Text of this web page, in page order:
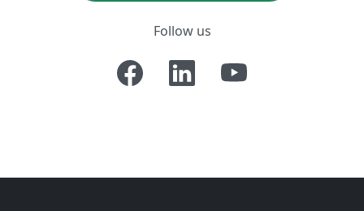
Follow us